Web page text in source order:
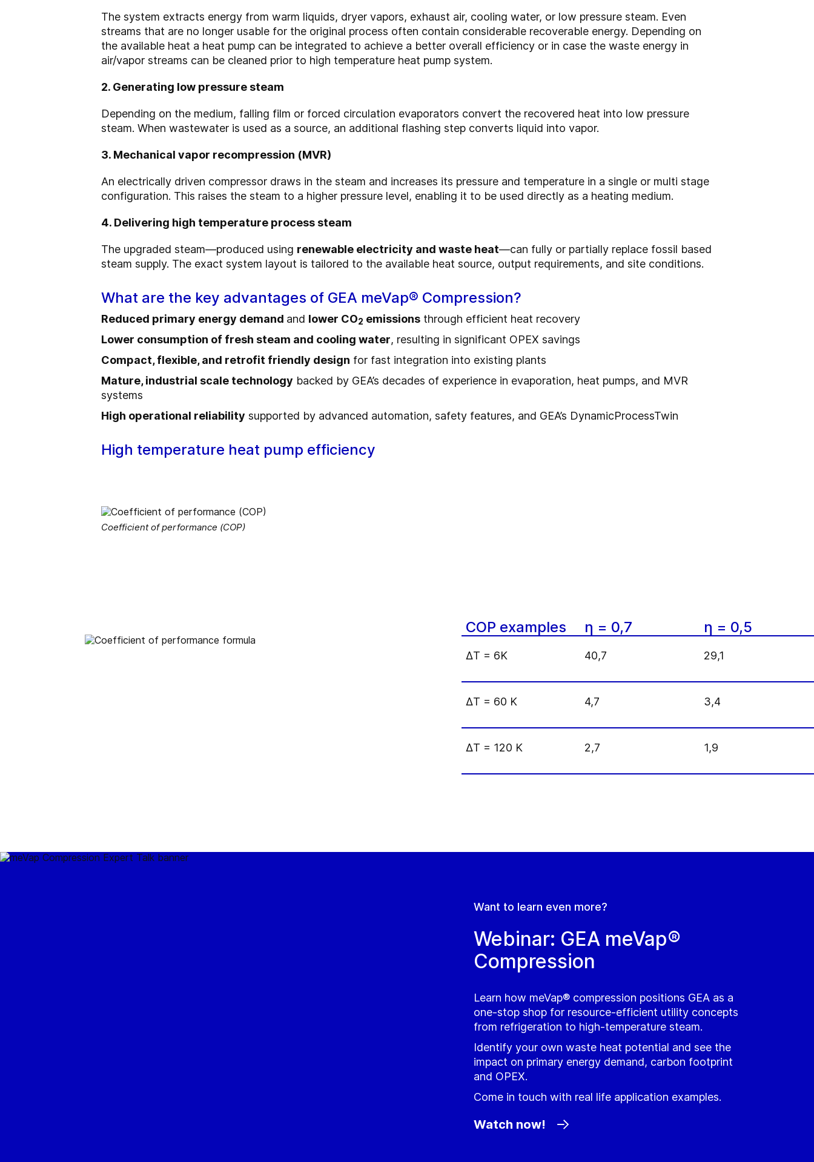
The system extracts energy from warm liquids, dryer vapors, exhaust air, cooling water, or low pressure steam. Even
streams that are no longer usable for the original process often contain considerable recoverable energy. Depending on
the available heat a heat pump can be integrated to achieve a better overall efficiency or in case the waste energy in
air/vapor streams can be cleaned prior to high temperature heat pump system.
2. Generating low pressure steam
Depending on the medium, falling film or forced circulation evaporators convert the recovered heat into low pressure
steam. When wastewater is used as a source, an additional flashing step converts liquid into vapor.
3. Mechanical vapor recompression (MVR)
An electrically driven compressor draws in the steam and increases its pressure and temperature in a single or multi stage
configuration. This raises the steam to a higher pressure level, enabling it to be used directly as a heating medium.
4. Delivering high temperature process steam
The upgraded steam—produced using renewable electricity and waste heat—can fully or partially replace fossil based
steam supply. The exact system layout is tailored to the available heat source, output requirements, and site conditions.
What are the key advantages of GEA meVap® Compression?
Reduced primary energy demand and lower CO2 emissions through efficient heat recovery
Lower consumption of fresh steam and cooling water, resulting in significant OPEX savings
Compact, flexible, and retrofit friendly design for fast integration into existing plants
Mature, industrial scale technology backed by GEA’s decades of experience in evaporation, heat pumps, and MVR
systems
High operational reliability supported by advanced automation, safety features, and GEA’s DynamicProcessTwin
High temperature heat pump efficiency
Coefficient of performance (COP)
COP examples η = 0,7 η = 0,5
ΔT = 6K 40,7 29,1
ΔT = 60 K 4,7 3,4
ΔT = 120 K 2,7 1,9
Want to learn even more?
Webinar: GEA meVap®
Compression
Learn how meVap® compression positions GEA as a
one‑stop shop for resource-efficient utility concepts
from refrigeration to high‑temperature steam.
Identify your own waste heat potential and see the
impact on primary energy demand, carbon footprint
and OPEX.
Come in touch with real life application examples.
Watch now!